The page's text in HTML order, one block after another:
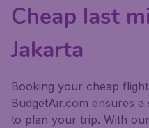
Cheap last
Jakarta
Booking your cheap
BudgetAir.com ensures
to plan your trip. With